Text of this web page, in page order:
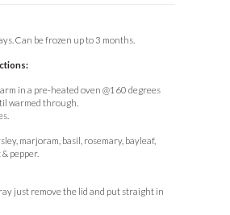
Can be frozen up to 3 months.
in a pre-heated oven @160 degrees
warmed through.
marjoram, basil, rosemary, bayleaf,
pepper.
just remove the lid and put straight in